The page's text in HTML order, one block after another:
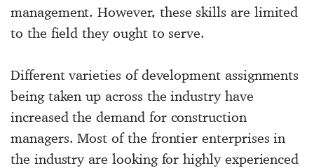
management. However, these skills are limited
to the field they ought to serve.
Different varieties of development assignments
being taken up across the industry have
increased the demand for construction
managers. Most of the frontier enterprises in
the industry are looking for highly experienced